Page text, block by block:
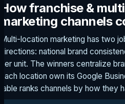
How franchise &
marketing channels
Multi-location marketing has two
directions: national brand
per unit. The winners centralize
each location own its Google
table ranks channels by how they